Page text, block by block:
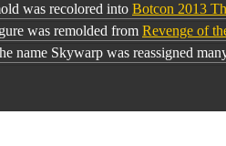
was recolored into Botcon 2013
was remolded from Revenge of
name Skywarp was reassigned